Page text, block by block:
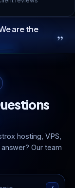
are the
”
hosting, VPS,
Our team